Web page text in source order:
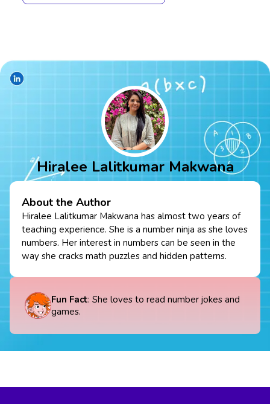
Hiralee Lalitkumar Makwana
About the Author
Hiralee Lalitkumar Makwana has almost two years of
teaching experience. She is a number ninja as she loves
numbers. Her interest in numbers can be seen in the
way she cracks math puzzles and hidden patterns.
Fun Fact: She loves to read number jokes and
games.